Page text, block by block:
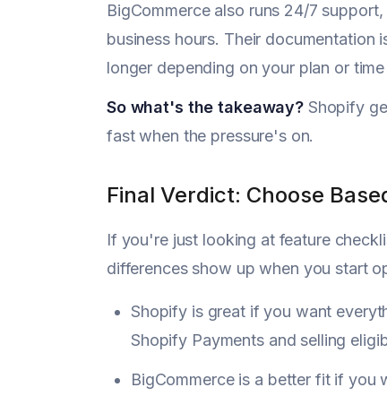
BigCommerce also runs 24/7
business hours. Their
longer depending on your plan or
So what's the takeaway? Shopify
fast when the pressure's on.
Final Verdict: Choose
If you're just looking at feature
differences show up when you start
Shopify is great if you want
Shopify Payments and selling
BigCommerce is a better fit if